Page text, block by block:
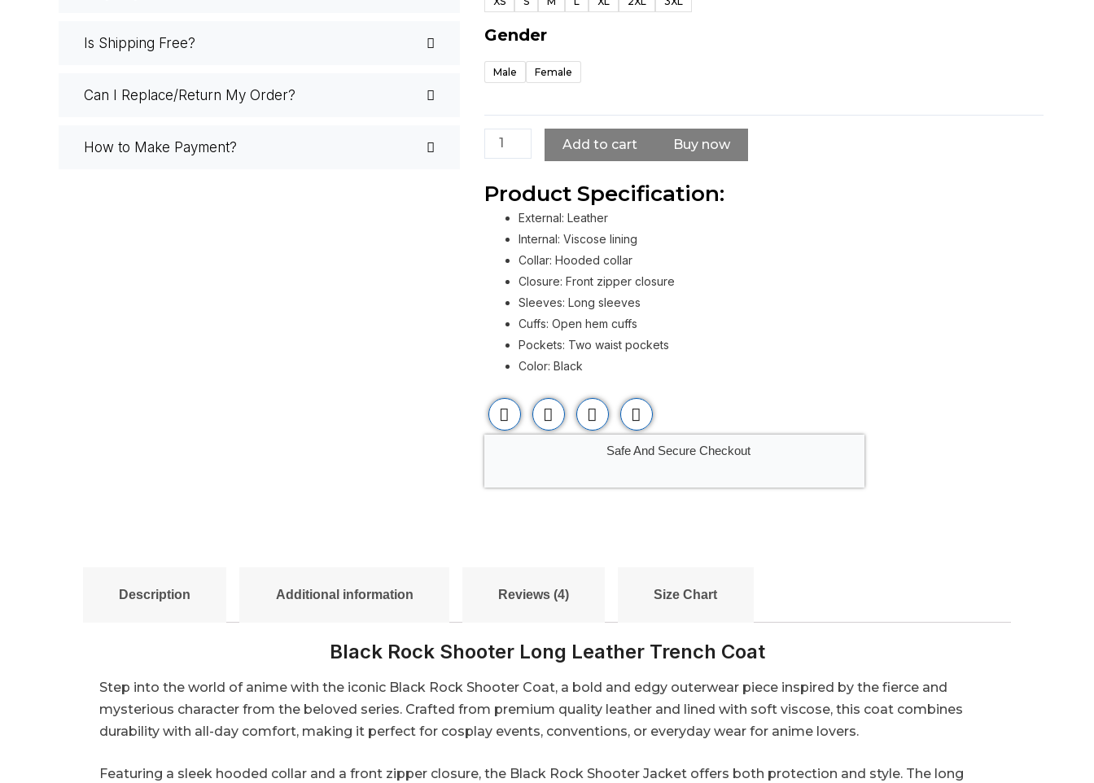
Is Shipping Free?
Can I Replace/Return My Order?
How to Make Payment?
Gender
Male Female
Shooter
Coat
Add to cart Buy now
Product Specification:
External: Leather
Internal: Viscose lining
Collar: Hooded collar
Closure: Front zipper closure
Sleeves: Long sleeves
Cuffs: Open hem cuffs
Pockets: Two waist pockets
Color: Black
Safe And Secure Checkout
Description Additional information Reviews (4) Size Chart
Black Rock Shooter Long Leather Trench Coat
Step into the world of anime with the iconic Black Rock Shooter Coat, a bold and edgy outerwear piece inspired by the fierce and
mysterious character from the beloved series. Crafted from premium quality leather and lined with soft viscose, this coat combines
durability with all-day comfort, making it perfect for cosplay events, conventions, or everyday wear for anime lovers.
Featuring a sleek hooded collar and a front zipper closure, the Black Rock Shooter Jacket offers both protection and style. The long